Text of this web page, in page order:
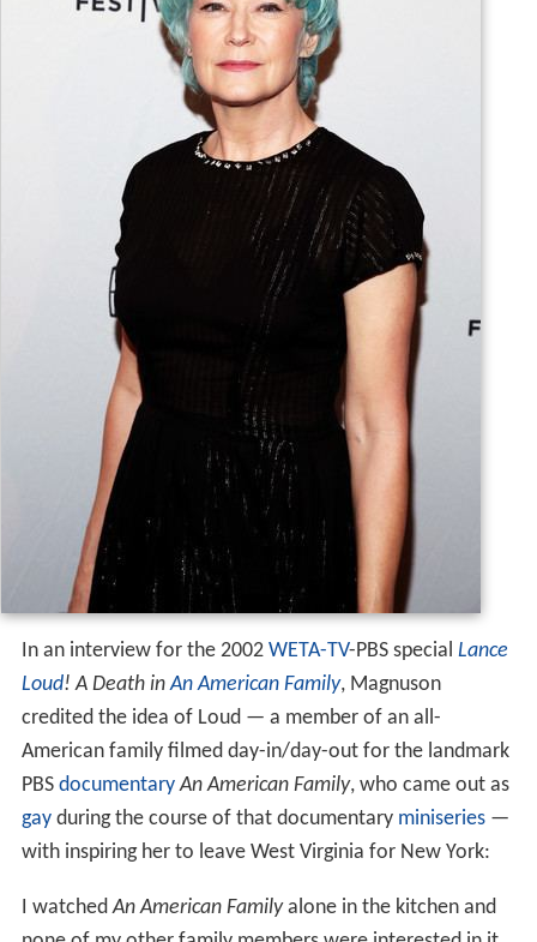
In an interview for the 2002 WETA-TV-PBS special Lance
Loud! A Death inAn American Family, Magnuson
credited the idea of Loud — a member of an all-
American family filmed day-in/day-out for the landmark
PBS documentary An American Family, who came out as
gayduring the course of that documentary miniseries—
with inspiring her to leave West Virginia for New York:
I watchedAn American Familyalone in the kitchen and